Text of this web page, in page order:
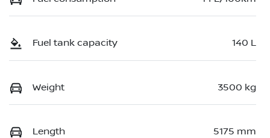
Fuel tank capacity 140 L
Weight 3500 kg
Length 5175 mm